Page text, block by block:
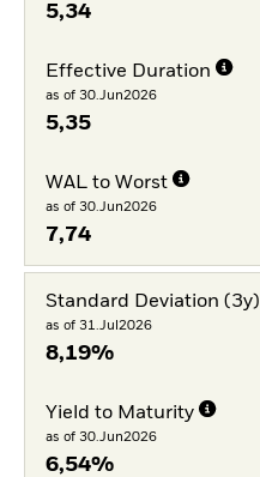
5,34
Effective Duration
as of 30.Jun2026
5,35
WAL to Worst
as of 30.Jun2026
7,74
Standard Deviation (3y)
as of 31.Jul2026
8,19%
Yield to Maturity
as of 30.Jun2026
6,54%